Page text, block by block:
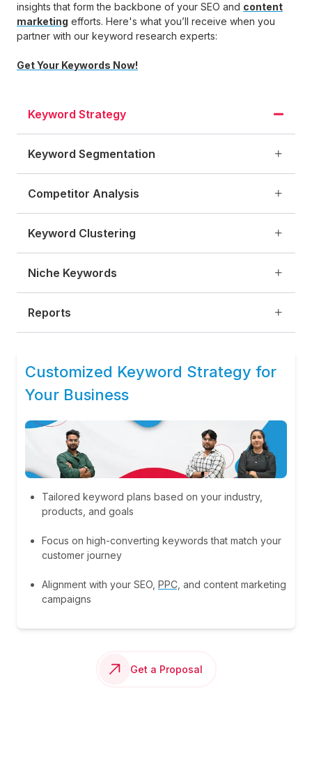
insights that form the backbone of your SEO and content
marketing efforts. Here's what you’ll receive when you
partner with our keyword research experts:
Get Your Keywords Now!
Keyword Strategy
Keyword Segmentation
Competitor Analysis
Keyword Clustering
Niche Keywords
Reports
Customized Keyword Strategy for
Your Business
Tailored keyword plans based on your industry,
products, and goals
Focus on high-converting keywords that match your
customer journey
Alignment with your SEO, PPC, and content marketing
campaigns
Get a Proposal